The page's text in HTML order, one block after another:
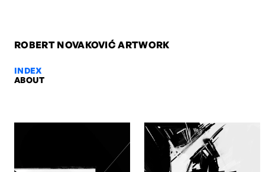
ROBERT NOVAKOVIĆ ARTWORK
INDEX
ABOUT